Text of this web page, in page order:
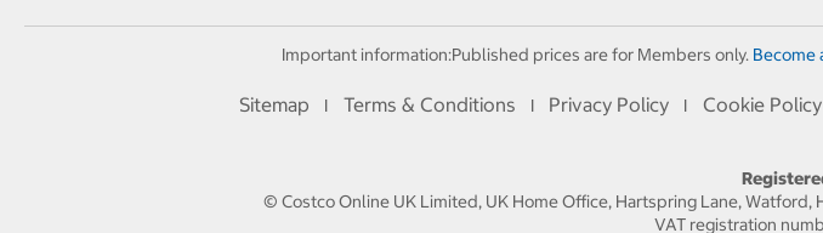
Important information:Published prices are for Members only. Become
Sitemap I Terms & Conditions I Privacy Policy I Cookie Policy
© Costco Online UK Limited, UK Home Office, Hartspring Lane,
VAT registration